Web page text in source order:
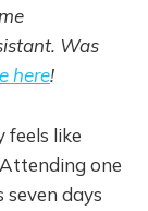
Was
here!
feels like
one
days